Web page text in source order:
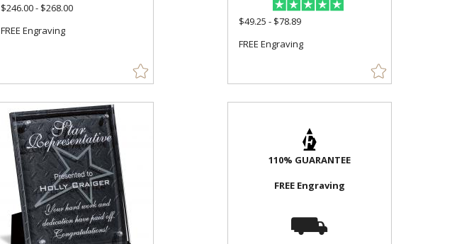
$246.00 - $268.00
FREE Engraving
$49.25 - $78.89
FREE Engraving
110% GUARANTEE
FREE Engraving
⛟